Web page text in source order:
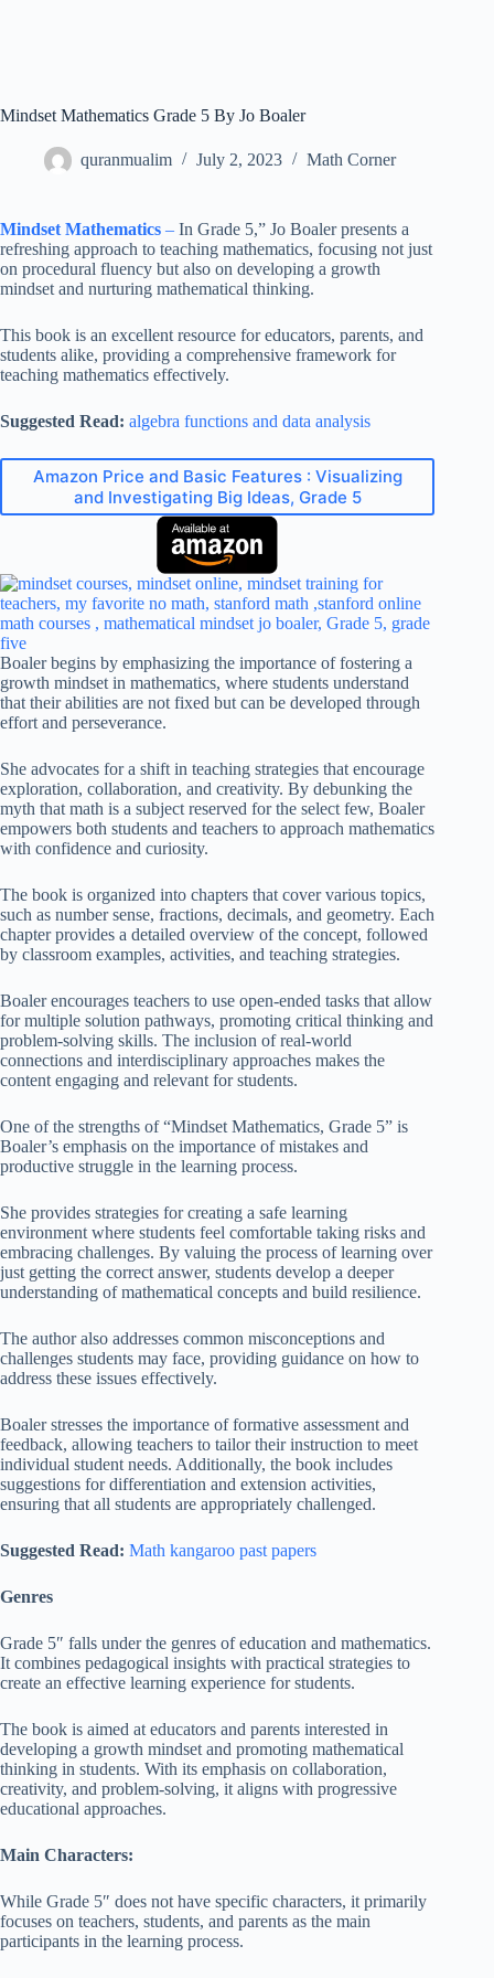
Mindset Mathematics Grade 5 By Jo Boaler
quranmualim July 2, 2023 Math Corner
Mindset Mathematics – In Grade 5,” Jo Boaler presents a
refreshing approach to teaching mathematics, focusing not just
on procedural fluency but also on developing a growth
mindset and nurturing mathematical thinking.
This book is an excellent resource for educators, parents, and
students alike, providing a comprehensive framework for
teaching mathematics effectively.
Suggested Read: algebra functions and data analysis
Amazon Price and Basic Features : Visualizing
and Investigating Big Ideas, Grade 5
Boaler begins by emphasizing the importance of fostering a
growth mindset in mathematics, where students understand
that their abilities are not fixed but can be developed through
effort and perseverance.
She advocates for a shift in teaching strategies that encourage
exploration, collaboration, and creativity. By debunking the
myth that math is a subject reserved for the select few, Boaler
empowers both students and teachers to approach mathematics
with confidence and curiosity.
The book is organized into chapters that cover various topics,
such as number sense, fractions, decimals, and geometry. Each
chapter provides a detailed overview of the concept, followed
by classroom examples, activities, and teaching strategies.
Boaler encourages teachers to use open-ended tasks that allow
for multiple solution pathways, promoting critical thinking and
problem-solving skills. The inclusion of real-world
connections and interdisciplinary approaches makes the
content engaging and relevant for students.
One of the strengths of “Mindset Mathematics, Grade 5” is
Boaler’s emphasis on the importance of mistakes and
productive struggle in the learning process.
She provides strategies for creating a safe learning
environment where students feel comfortable taking risks and
embracing challenges. By valuing the process of learning over
just getting the correct answer, students develop a deeper
understanding of mathematical concepts and build resilience.
The author also addresses common misconceptions and
challenges students may face, providing guidance on how to
address these issues effectively.
Boaler stresses the importance of formative assessment and
feedback, allowing teachers to tailor their instruction to meet
individual student needs. Additionally, the book includes
suggestions for differentiation and extension activities,
ensuring that all students are appropriately challenged.
Suggested Read: Math kangaroo past papers
Genres
Grade 5″ falls under the genres of education and mathematics.
It combines pedagogical insights with practical strategies to
create an effective learning experience for students.
The book is aimed at educators and parents interested in
developing a growth mindset and promoting mathematical
thinking in students. With its emphasis on collaboration,
creativity, and problem-solving, it aligns with progressive
educational approaches.
Main Characters:
While Grade 5″ does not have specific characters, it primarily
focuses on teachers, students, and parents as the main
participants in the learning process.